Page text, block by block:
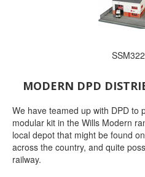
SSM322
MODERN DPD
We have teamed up with DPD to
modular kit in the Wills Modern
local depot that might be found
across the country, and quite
railway.